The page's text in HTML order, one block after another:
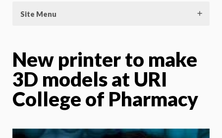
Site Menu
New printer to make
3D models at URI
College of Pharmacy